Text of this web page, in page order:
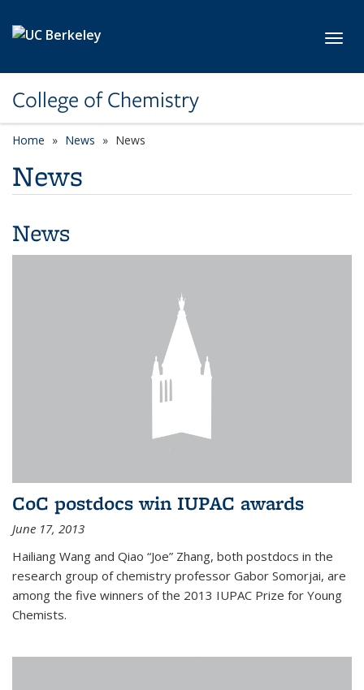
College of Chemistry
Home News News
News
News
CoC postdocs win IUPAC awards
June 17, 2013
Hailiang Wang and Qiao “Joe” Zhang, both postdocs in the
research group of chemistry professor Gabor Somorjai, are
among the five winners of the 2013 IUPAC Prize for Young
Chemists.